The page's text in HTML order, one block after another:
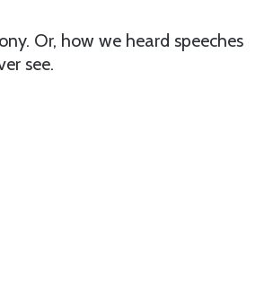
Or, how we heard speeches
see.